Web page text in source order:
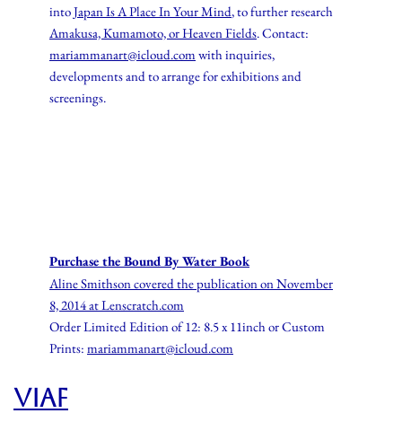
intoJapan Is A Place In Your Mind, to further research
Amakusa, Kumamoto, or Heaven Fields. Contact:
mariammanart@icloud.com with inquiries,
developments and to arrange for exhibitions and
screenings.
Purchase the Bound By Water Book
Aline Smithson covered the publication onNovember
8, 2014 atLenscratch.com
Order Limited Edition of 12: 8.5 x 11inch or Custom
Prints: mariammanart@icloud.com
VIAF